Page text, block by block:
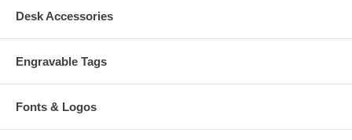
Desk Accessories
Engravable Tags
Fonts & Logos